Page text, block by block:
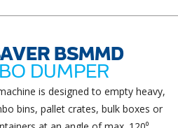
BSMMD
DUMPER
is designed to empty heavy,
bins, pallet crates, bulk boxes or